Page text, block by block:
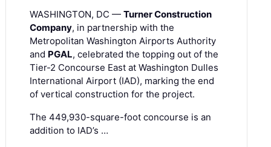
WASHINGTON, DC — Turner Construction
Company, in partnership with the
Metropolitan Washington Airports Authority
and PGAL, celebrated the topping out of the
Tier-2 Concourse East at Washington Dulles
International Airport (IAD), marking the end
of vertical construction for the project.
The 449,930-square-foot concourse is an
addition to IAD’s …